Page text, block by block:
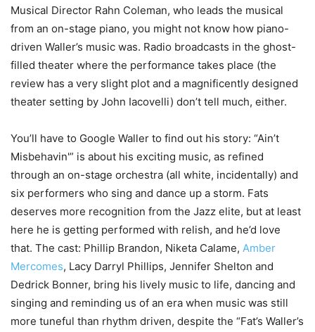
Musical Director Rahn Coleman, who leads the musical
from an on-stage piano, you might not know how piano-
driven Waller’s music was. Radio broadcasts in the ghost-
filled theater where the performance takes place (the
review has a very slight plot and a magnificently designed
theater setting by John Iacovelli) don’t tell much, either.
You’ll have to Google Waller to find out his story: “Ain’t
Misbehavin'” is about his exciting music, as refined
through an on-stage orchestra (all white, incidentally) and
six performers who sing and dance up a storm. Fats
deserves more recognition from the Jazz elite, but at least
here he is getting performed with relish, and he’d love
that. The cast: Phillip Brandon, Niketa Calame, Amber
Mercomes, Lacy Darryl Phillips, Jennifer Shelton and
Dedrick Bonner, bring his lively music to life, dancing and
singing and reminding us of an era when music was still
more tuneful than rhythm driven, despite the “Fat’s Waller’s